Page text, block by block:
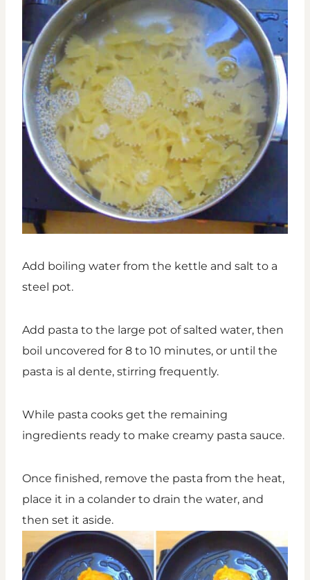
Add boiling water from the kettle and salt to a
steel pot.
Add pasta to the large pot of salted water, then
boil uncovered for 8 to 10 minutes, or until the
pasta is al dente, stirring frequently.
While pasta cooks get the remaining
ingredients ready to make creamy pasta sauce.
Once finished, remove the pasta from the heat,
place it in a colander to drain the water, and
then set it aside.